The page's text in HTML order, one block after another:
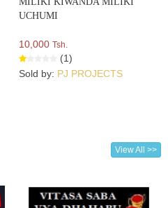
UCHUMI
10,000 Tsh.
(1)
Sold by: PJ PROJECTS
View All >>